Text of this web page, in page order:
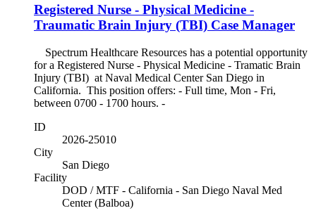
Registered Nurse - Physical Medicine -
Traumatic Brain Injury (TBI) Case Manager
Spectrum Healthcare Resources has a potential opportunity
for a Registered Nurse - Physical Medicine - Tramatic Brain
Injury (TBI) at Naval Medical Center San Diego in
California. This position offers: - Full time, Mon - Fri,
between 0700 - 1700 hours. -
ID
2026-25010
City
San Diego
Facility
DOD / MTF - California - San Diego Naval Med
Center (Balboa)